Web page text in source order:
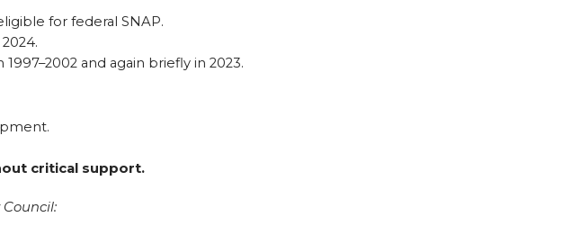
for federal SNAP.
and again briefly in 2023.
critical support.